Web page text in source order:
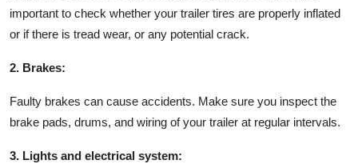
important to check whether your trailer tires are properly inflated
or if there is tread wear, or any potential crack.
2. Brakes:
Faulty brakes can cause accidents. Make sure you inspect the
brake pads, drums, and wiring of your trailer at regular intervals.
3. Lights and electrical system: